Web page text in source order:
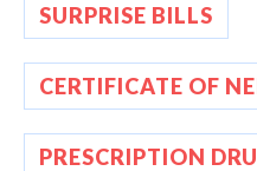
SURPRISE BILLS
CERTIFICATE OF
PRESCRIPTION